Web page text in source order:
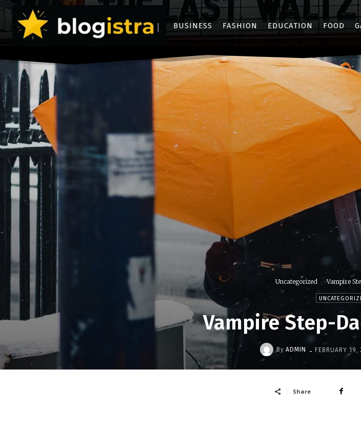
BUSINESS FASHION EDUCATION FOOD
Uncategorized Vampire
Vampire Step-
By ADMIN - FEBRUARY 19,
Share